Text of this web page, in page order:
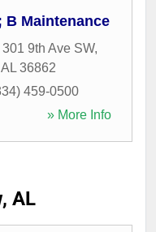
B Maintenance
301 9th Ave SW,
AL 36862
459-0500
» More Info
AL